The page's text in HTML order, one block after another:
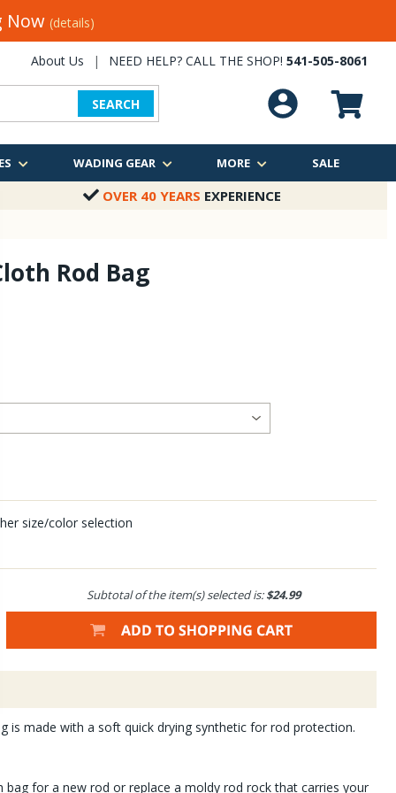
Now (details)
About Us | NEED HELP? CALL THE SHOP! 541-505-8061
SEARCH
WADING GEAR MORE SALE
OVER 40 YEARS EXPERIENCE
Rod Bag
size/color selection
Subtotal of the item(s) selected is:$24.99
is made with a soft quick drying synthetic for rod protection.
bag for a new rod or replace a moldy rod rock that carries your